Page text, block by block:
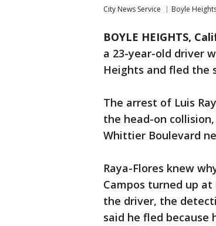
City News Service Boyle
BOYLE HEIGHTS,
a 23-year-old driver
Heights and fled the
The arrest of Luis
the head-on
Whittier Boulevard
Raya-Flores knew
Campos turned up
the driver, the
said he fled